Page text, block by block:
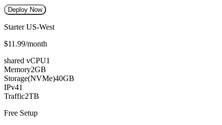
Deploy Now
Starter US-West
$11.99/month
shared vCPU1
Memory2GB
Storage(NVMe)40GB
IPv41
Traffic2TB
Free Setup